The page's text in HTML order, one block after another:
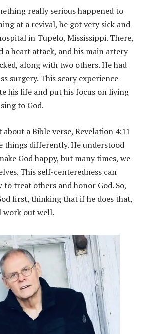
really serious happened to
at a revival, he got very sick and
in Tupelo, Mississippi. There,
a heart attack, and his main artery
along with two others. He had
surgery. This scary experience
his life and put his focus on living
to God.
a Bible verse, Revelation 4:11
things differently. He understood
God happy, but many times, we
This self-centeredness can
to treat others and honor God. So,
first, thinking that if he does that,
work out well.